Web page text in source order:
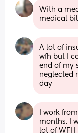
With a
medical
A lot of
wfh but I
end of my
neglected
day
I work
months. I
lot of WFH